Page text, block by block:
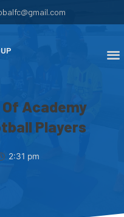
Academy
Players
2:31 pm